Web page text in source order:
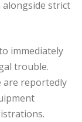
strict
immediately
trouble.
are reportedly